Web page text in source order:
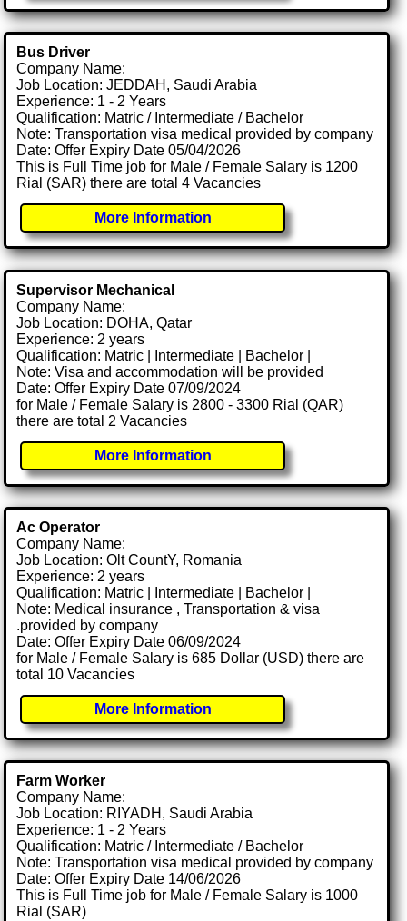
Bus Driver
Company Name:
Job Location: JEDDAH, Saudi Arabia
Experience: 1 - 2 Years
Qualification: Matric / Intermediate / Bachelor
Note: Transportation visa medical provided by company
Date: Offer Expiry Date 05/04/2026
This is Full Time job for Male / Female Salary is 1200
Rial (SAR) there are total 4 Vacancies
More Information
Supervisor Mechanical
Company Name:
Job Location: DOHA, Qatar
Experience: 2 years
Qualification: Matric | Intermediate | Bachelor |
Note: Visa and accommodation will be provided
Date: Offer Expiry Date 07/09/2024
for Male / Female Salary is 2800 - 3300 Rial (QAR)
there are total 2 Vacancies
More Information
Ac Operator
Company Name:
Job Location: Olt CountY, Romania
Experience: 2 years
Qualification: Matric | Intermediate | Bachelor |
Note: Medical insurance , Transportation & visa
.provided by company
Date: Offer Expiry Date 06/09/2024
for Male / Female Salary is 685 Dollar (USD) there are
total 10 Vacancies
More Information
Farm Worker
Company Name:
Job Location: RIYADH, Saudi Arabia
Experience: 1 - 2 Years
Qualification: Matric / Intermediate / Bachelor
Note: Transportation visa medical provided by company
Date: Offer Expiry Date 14/06/2026
This is Full Time job for Male / Female Salary is 1000
Rial (SAR)